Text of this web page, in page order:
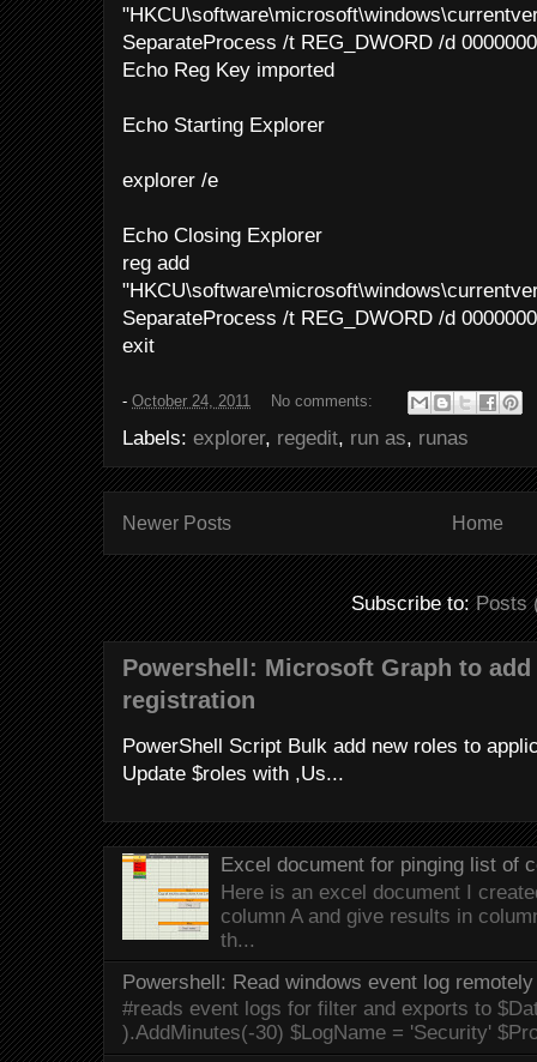
SeparateProcess /t REG_DWORD /d
Echo Reg Key imported
Echo Starting Explorer
explorer /e
Echo Closing Explorer
reg add
SeparateProcess /t REG_DWORD /d
exit
- October 24, 2011 No comments:
Labels: explorer, regedit, run as, runas
Newer Posts Home
Subscribe to:Posts
Powershell: Microsoft Graph to
registration
PowerShell Script Bulk add new roles to
Update $roles with ,Us...
Excel document for pinging list of
Here is an excel document I
column A and give results in
th...
Powershell: Read windows event log
#reads event logs for filter and exports to
).AddMinutes(-30) $LogName = 'Security'